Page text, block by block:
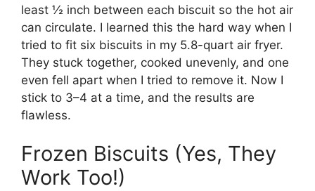
least ½ inch between each biscuit so the hot air
can circulate. I learned this the hard way when I
tried to fit six biscuits in my 5.8-quart air fryer.
They stuck together, cooked unevenly, and one
even fell apart when I tried to remove it. Now I
stick to 3–4 at a time, and the results are
flawless.
Frozen Biscuits (Yes, They
Work Too!)